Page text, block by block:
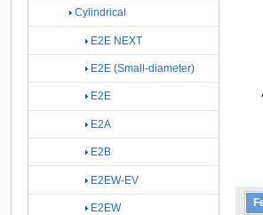
Cylindrical
E2E NEXT
E2E (Small-diameter)
E2E
E2A
E2B
E2EW-EV
E2EW